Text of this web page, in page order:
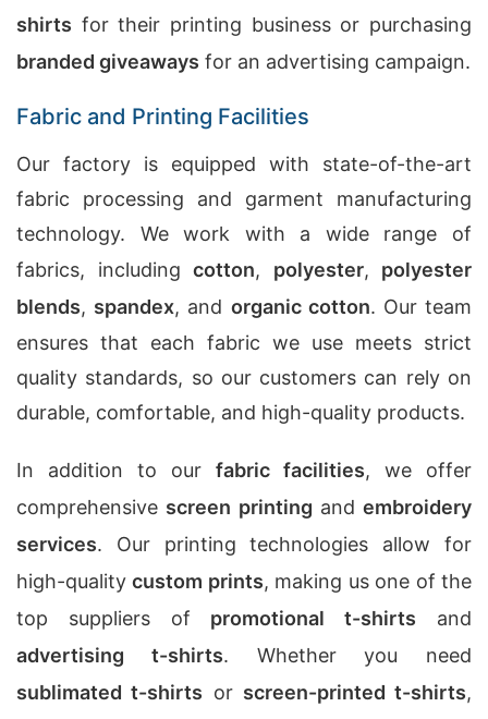
shirts for their printing business or purchasing
branded giveaways for an advertising campaign.
Fabric and Printing Facilities
Our factory is equipped with state-of-the-art
fabric processing and garment manufacturing
technology. We work with a wide range of
fabrics, including cotton, polyester, polyester
blends, spandex, and organic cotton. Our team
ensures that each fabric we use meets strict
quality standards, so our customers can rely on
durable, comfortable, and high-quality products.
In addition to our fabric facilities, we offer
comprehensive screen printing and embroidery
services. Our printing technologies allow for
high-qualitycustom prints, making us one of the
top suppliers of promotional t-shirts and
advertising t-shirts. Whether you need
sublimated t-shirts or screen-printed t-shirts,